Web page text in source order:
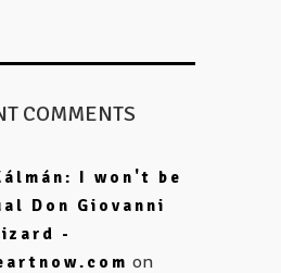
COMMENTS
I won't be
Don Giovanni
-
on